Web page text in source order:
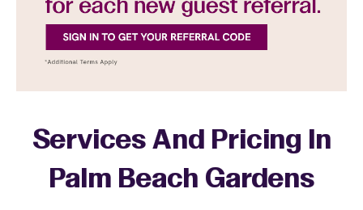
Services And Pricing In
Palm Beach Gardens